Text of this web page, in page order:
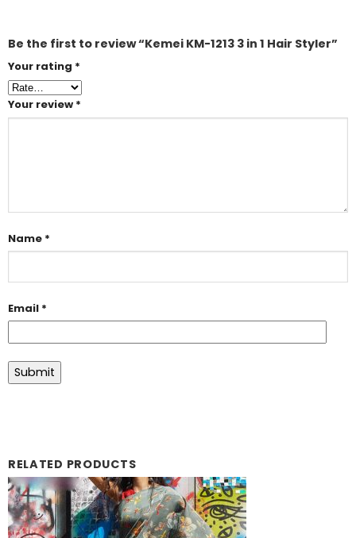
Be the first to review “Kemei KM-1213 3 in 1 Hair Styler”
Your rating *
Your review *
Name *
Email *
RELATED PRODUCTS